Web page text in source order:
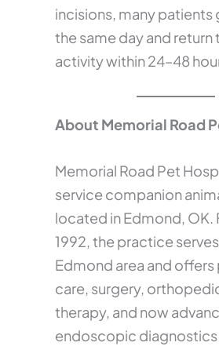
incisions, many patients
the same day and return
activity within 24–48
About Memorial Road
Memorial Road Pet
service companion
located in Edmond, OK.
1992, the practice
Edmond area and
care, surgery,
therapy, and now
endoscopic diagnostics